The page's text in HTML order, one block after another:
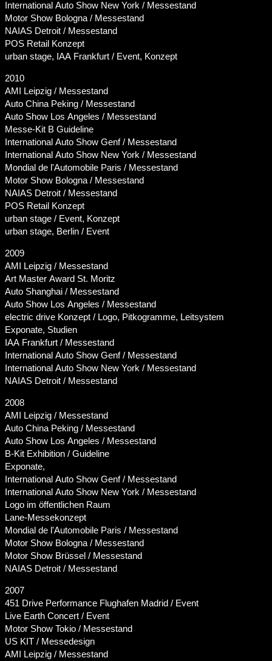
International Auto Show New York / Messestand
Motor Show Bologna / Messestand
NAIAS Detroit / Messestand
POS Retail Konzept
urban stage, IAA Frankfurt / Event, Konzept
2010
AMI Leipzig / Messestand
Auto China Peking / Messestand
Auto Show Los Angeles / Messestand
Messe-Kit B Guideline
International Auto Show Genf / Messestand
International Auto Show New York / Messestand
Mondial de l'Automobile Paris / Messestand
Motor Show Bologna / Messestand
NAIAS Detroit / Messestand
POS Retail Konzept
urban stage / Event, Konzept
urban stage, Berlin / Event
2009
AMI Leipzig / Messestand
Art Master Award St. Moritz
Auto Shanghai / Messestand
Auto Show Los Angeles / Messestand
electric drive Konzept / Logo, Pitkogramme, Leitsystem
Exponate, Studien
IAA Frankfurt / Messestand
International Auto Show Genf / Messestand
International Auto Show New York / Messestand
NAIAS Detroit / Messestand
2008
AMI Leipzig / Messestand
Auto China Peking / Messestand
Auto Show Los Angeles / Messestand
B-Kit Exhibition / Guideline
Exponate,
International Auto Show Genf / Messestand
International Auto Show New York / Messestand
Logo im öffentlichen Raum
Lane-Messekonzept
Mondial de l'Automobile Paris / Messestand
Motor Show Bologna / Messestand
Motor Show Brüssel / Messestand
NAIAS Detroit / Messestand
2007
451 Drive Performance Flughafen Madrid / Event
Live Earth Concert / Event
Motor Show Tokio / Messestand
US KIT / Messedesign
AMI Leipzig / Messestand